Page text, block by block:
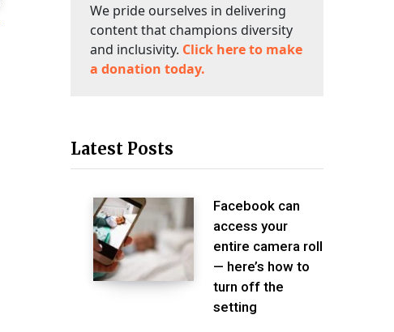
We pride ourselves in delivering
content that champions diversity
and inclusivity. Click here to make
a donation today.
Latest Posts
Facebook can
access your
entire camera roll
— here’s how to
turn off the
setting